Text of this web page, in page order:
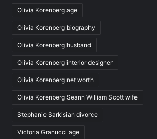
Olivia Korenberg age
Olivia Korenberg biography
Olivia Korenberg husband
Olivia Korenberg interior designer
Olivia Korenberg net worth
Olivia Korenberg Seann William Scott wife
Stephanie Sarkisian divorce
Victoria Granucci age